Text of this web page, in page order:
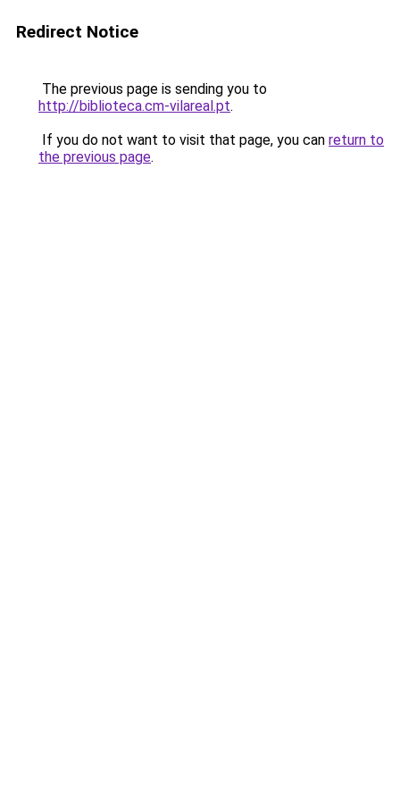
Redirect Notice
The previous page is sending you to
http://biblioteca.cm-vilareal.pt.
If you do not want to visit that page, you can return to
the previous page.